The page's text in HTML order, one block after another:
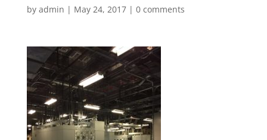
by admin | May 24, 2017| 0 comments